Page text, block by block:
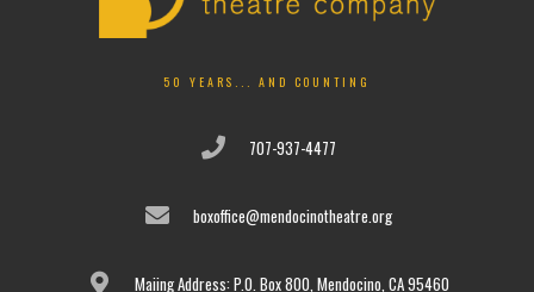
50 YEARS... AND COUNTING
707-937-4477
boxoffice@mendocinotheatre.org
Maiing Address: P.O. Box 800, Mendocino, CA 95460